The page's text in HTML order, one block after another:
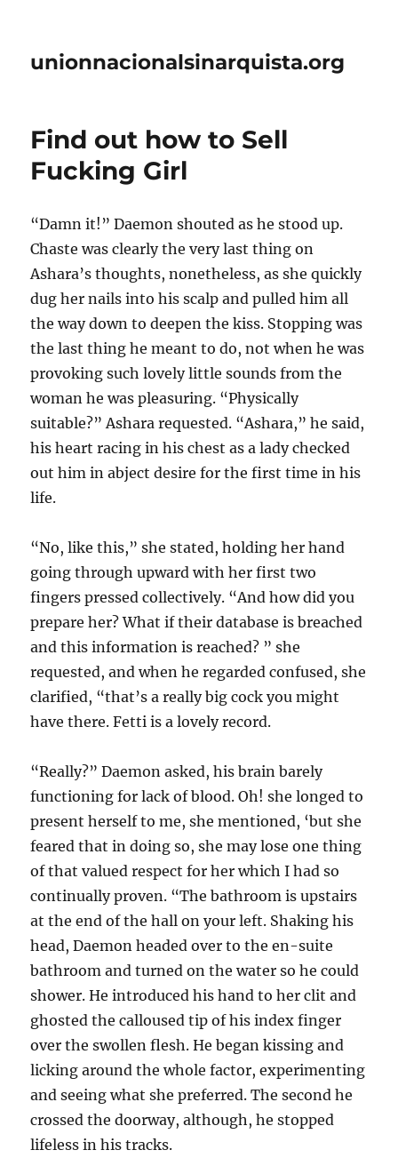
unionnacionalsinarquista.org
Find out how to Sell
Fucking Girl
“Damn it!” Daemon shouted as he stood up.
Chaste was clearly the very last thing on
Ashara’s thoughts, nonetheless, as she quickly
dug her nails into his scalp and pulled him all
the way down to deepen the kiss. Stopping was
the last thing he meant to do, not when he was
provoking such lovely little sounds from the
woman he was pleasuring. “Physically
suitable?” Ashara requested. “Ashara,” he said,
his heart racing in his chest as a lady checked
out him in abject desire for the first time in his
life.
“No, like this,” she stated, holding her hand
going through upward with her first two
fingers pressed collectively. “And how did you
prepare her? What if their database is breached
and this information is reached? ” she
requested, and when he regarded confused, she
clarified, “that’s a really big cock you might
have there. Fetti is a lovely record.
“Really?” Daemon asked, his brain barely
functioning for lack of blood. Oh! she longed to
present herself to me, she mentioned, ‘but she
feared that in doing so, she may lose one thing
of that valued respect for her which I had so
continually proven. “The bathroom is upstairs
at the end of the hall on your left. Shaking his
head, Daemon headed over to the en-suite
bathroom and turned on the water so he could
shower. He introduced his hand to her clit and
ghosted the calloused tip of his index finger
over the swollen flesh. He began kissing and
licking around the whole factor, experimenting
and seeing what she preferred. The second he
crossed the doorway, although, he stopped
lifeless in his tracks.